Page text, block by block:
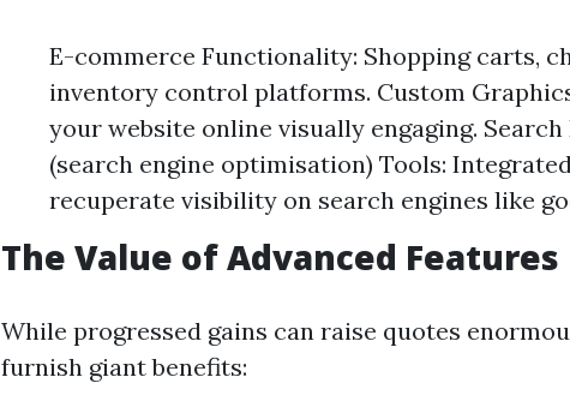
E-commerce Functionality: Shopping carts,
inventory control platforms. Custom
your website online visually engaging.
(search engine optimisation) Tools:
recuperate visibility on search engines like
The Value of Advanced Features
While progressed gains can raise quotes
furnish giant benefits: